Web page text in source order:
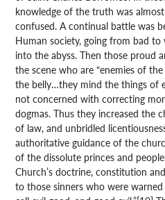
knowledge of the truth was
confused. A continual battle was
Human society, going from bad to
into the abyss. Then those proud
the scene who are “enemies of
the belly…they mind the things of
not concerned with correcting
dogmas. Thus they increased the
of law, and unbridled
authoritative guidance of the
of the dissolute princes and
Church’s doctrine, constitution
to those sinners who were